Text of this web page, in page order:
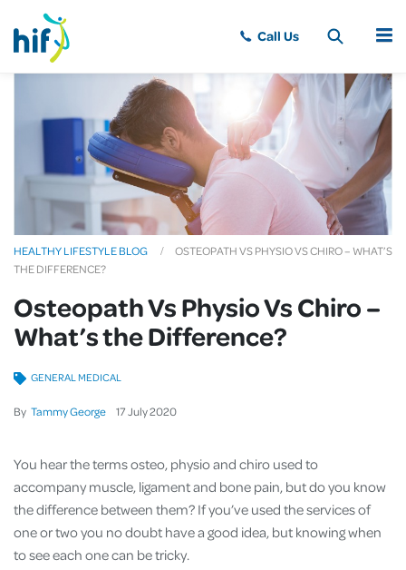
MENU
HEALTHY LIFESTYLE BLOG
OSTEOPATH VS PHYSIO VS CHIRO – WHAT’S
THE DIFFERENCE?
Osteopath Vs Physio Vs Chiro –
What’s the Difference?
By Tammy George 17July2020
GENERAL MEDICAL
You hear the terms osteo, physio and chiro used to
accompany muscle, ligament and bone pain, but do you know
the difference between them? If you’ve used the services of
one or two you no doubt have a good idea, but knowing when
to see each one can be tricky.